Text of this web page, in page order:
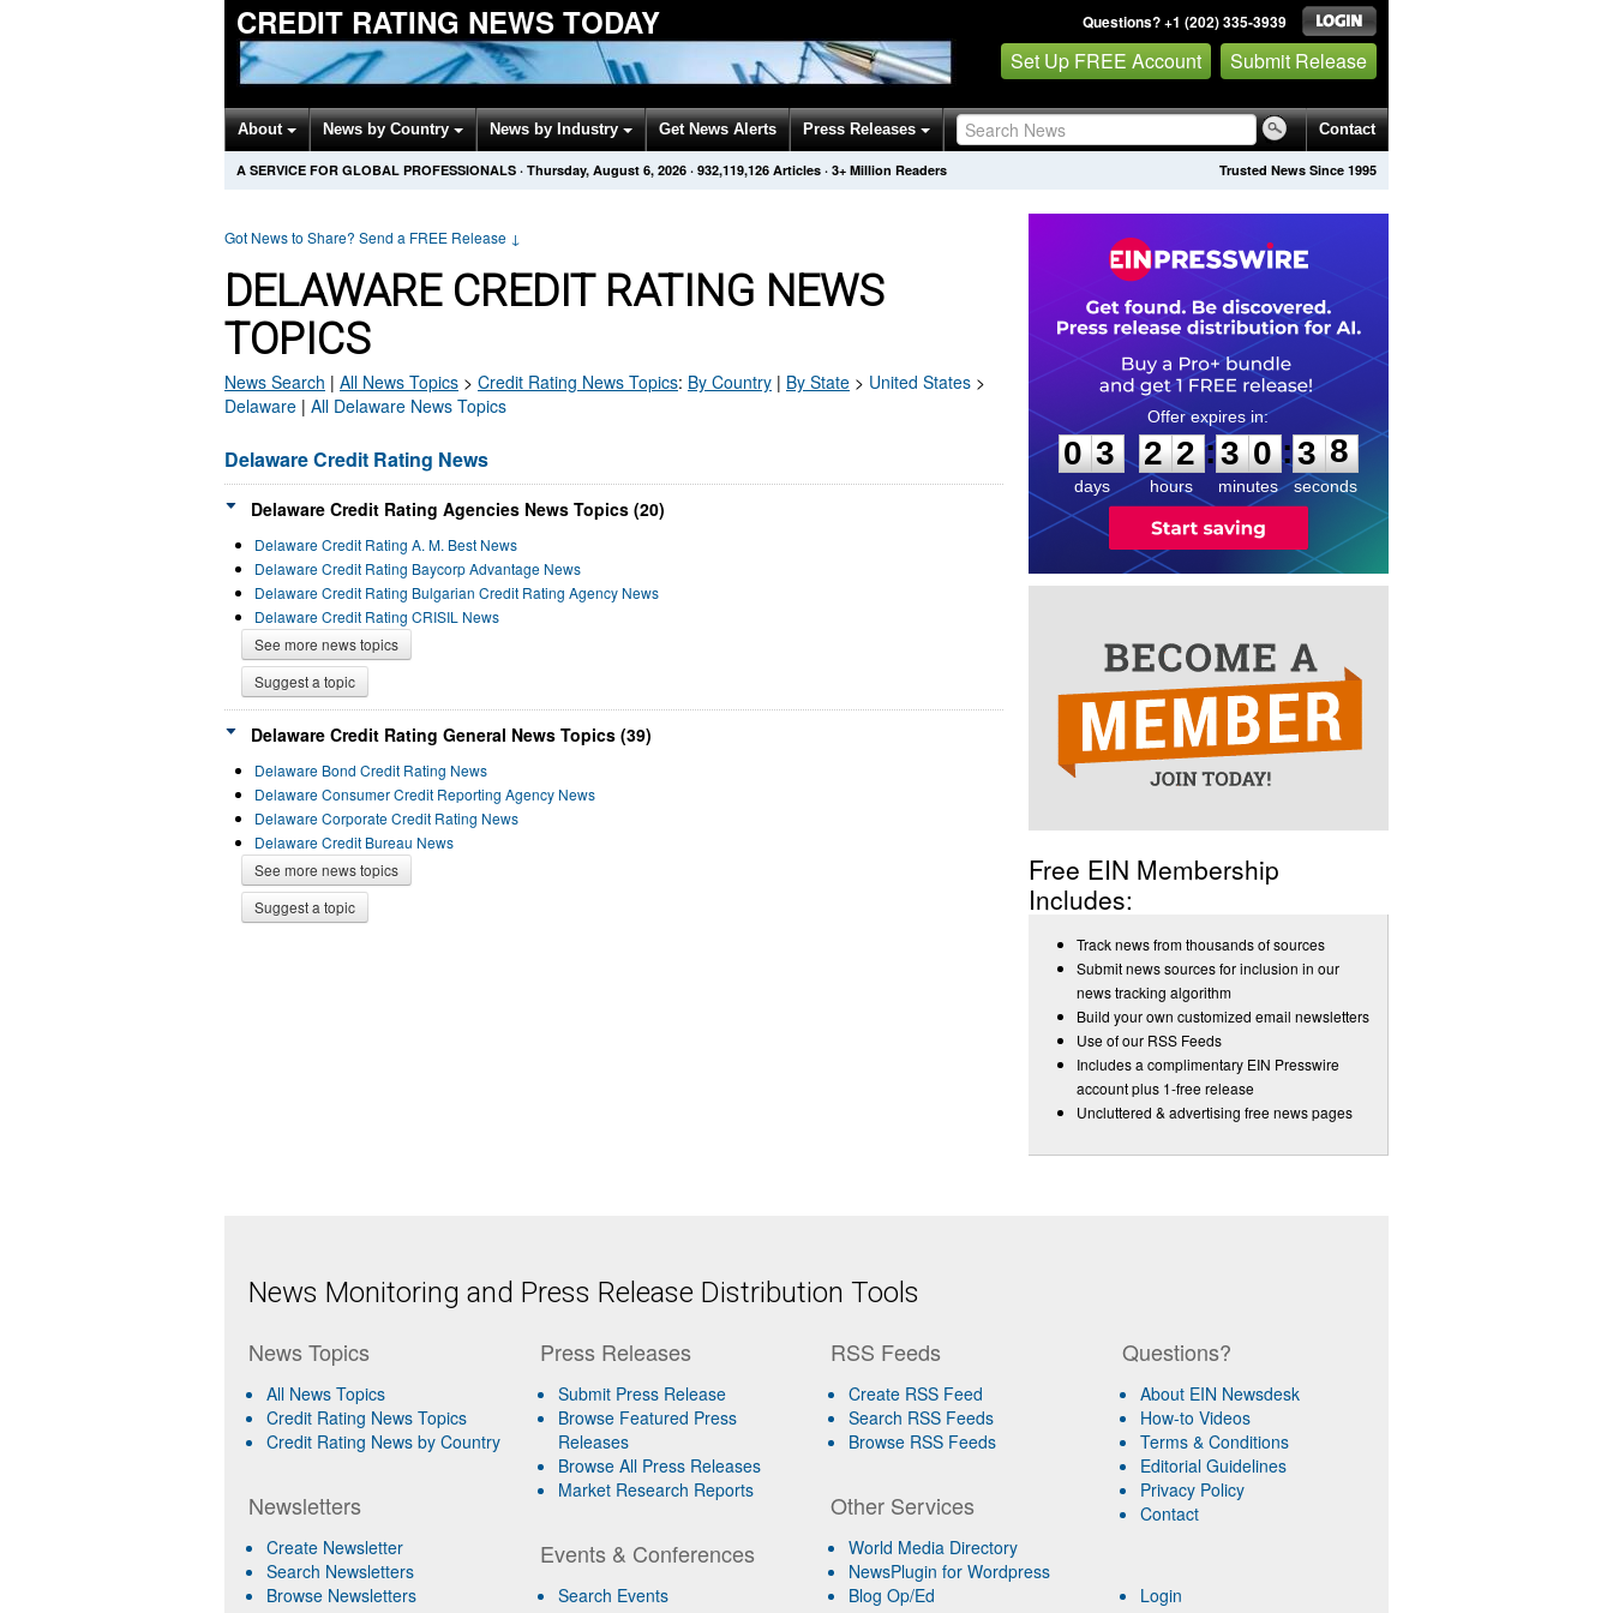
CREDIT RATING NEWS TODAY Questions? +1 (202) 335-3939
Set Up FREE Account Submit Release
About News by Country News by Industry Get News Alerts Press Releases Contact
Trusted News Since 1995
A SERVICE FOR GLOBAL PROFESSIONALS · Thursday, August 6, 2026 · 932,119,126 Articles · 3+ Million Readers
Got News to Share? Send a FREE Release ↓
DELAWARE CREDIT RATING NEWS
TOPICS
News Search | All News Topics > Credit Rating News Topics: By Country | By State > United States >
Delaware | All Delaware News Topics
Delaware Credit Rating News
Delaware Credit Rating Agencies News Topics (20)
Delaware Credit Rating A. M. Best News
Delaware Credit Rating Baycorp Advantage News
Delaware Credit Rating Bulgarian Credit Rating Agency News
Delaware Credit Rating CRISIL News
See more news topics
Suggest a topic
Delaware Credit Rating General News Topics (39)
Delaware Bond Credit Rating News
Delaware Consumer Credit Reporting Agency News
Delaware Corporate Credit Rating News
Delaware Credit Bureau News
See more news topics
Suggest a topic
0
3
3
days
2
2
2
2
hours
:
3
3
0
0
minutes
:3
8
8
seconds
Free EIN Membership
Includes:
Track news from thousands of sources
Submit news sources for inclusion in our
news tracking algorithm
Build your own customized email newsletters
Use of our RSS Feeds
Includes a complimentary EIN Presswire
account plus 1-free release
Uncluttered & advertising free news pages
News Monitoring and Press Release Distribution Tools
News Topics
All News Topics
Credit Rating News Topics
Credit Rating News by Country
Newsletters
Create Newsletter
Search Newsletters
Browse Newsletters
Press Releases
Submit Press Release
Browse Featured Press
Releases
Browse All Press Releases
Market Research Reports
Events & Conferences
Search Events
RSS Feeds
Create RSS Feed
Search RSS Feeds
Browse RSS Feeds
Other Services
World Media Directory
NewsPlugin for Wordpress
Blog Op/Ed
Questions?
About EIN Newsdesk
How-to Videos
Terms & Conditions
Editorial Guidelines
Privacy Policy
Contact
Login